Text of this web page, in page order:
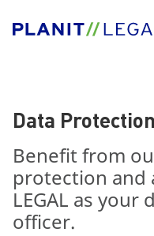
Data
Benefit from
protection and
LEGAL as
officer.